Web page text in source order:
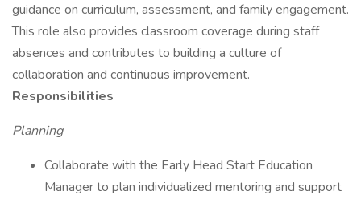
guidance on curriculum, assessment, and family engagement.
This role also provides classroom coverage during staff
absences and contributes to building a culture of
collaboration and continuous improvement.
Responsibilities
Planning
Collaborate with the Early Head Start Education
Manager to plan individualized mentoring and support